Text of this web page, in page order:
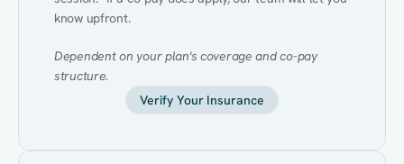
know upfront.
Dependent on your plan's coverage and co-pay
structure.
Verify Your Insurance